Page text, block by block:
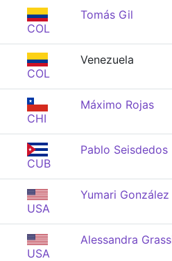
COL
Tomás Gil
COL
Venezuela
CHI
Máximo Rojas
CUB
Pablo Seisdedos
USA
Yumari González
USA
Alessandra